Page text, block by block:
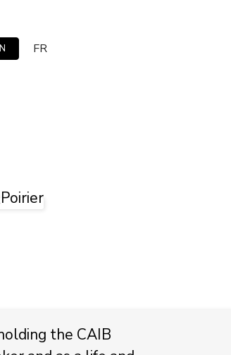
FR
the CAIB